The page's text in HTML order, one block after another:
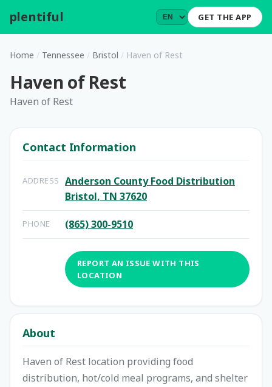
plentiful GET THE APP
Home / Tennessee / Bristol / Haven of Rest
Haven of Rest
Haven of Rest
Contact Information
ADDRESS
Anderson County Food Distribution
Bristol, TN 37620
PHONE (865) 300-9510
REPORT AN ISSUE WITH THIS
LOCATION
About
Haven of Rest location providing food
distribution, hot/cold meal programs, and shelter